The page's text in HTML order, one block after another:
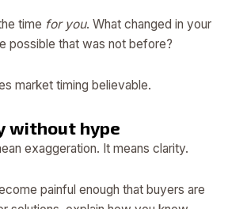
time for you. What changed in your
possible that was not before?
market timing believable.
without hype
exaggeration. It means clarity.
painful enough that buyers are